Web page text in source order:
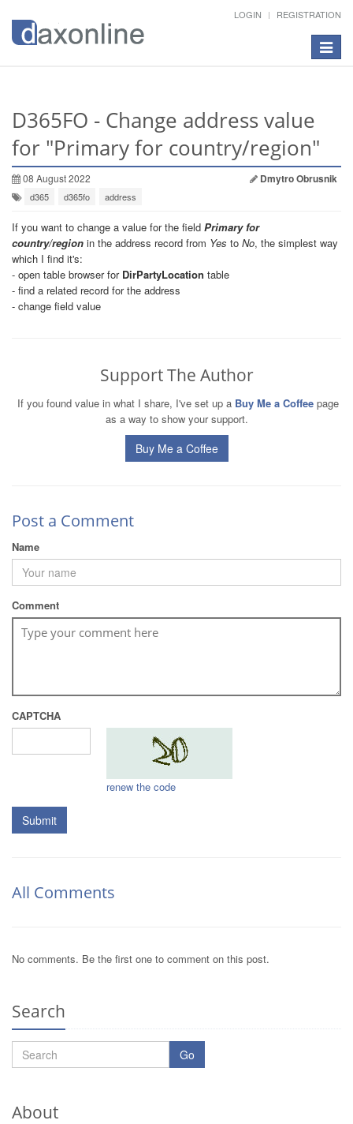
LOGIN REGISTRATION
Toggle
D365FO - Change address value
for "Primary for country/region"
08 August 2022 Dmytro Obrusnik
d365 d365fo address
If you want to change a value for the field Primary for
country/region in the address record from Yes to No, the simplest way
which I find it's:
- open table browser for DirPartyLocation table
- find a related record for the address
- change field value
Support The Author
If you found value in what I share, I've set up a Buy Me a Coffee page
as a way to show your support.
Buy Me a Coffee
Post a Comment
Name
Comment
CAPTCHA
renew the code
Submit
All Comments
No comments. Be the first one to comment on this post.
Search
Go
About